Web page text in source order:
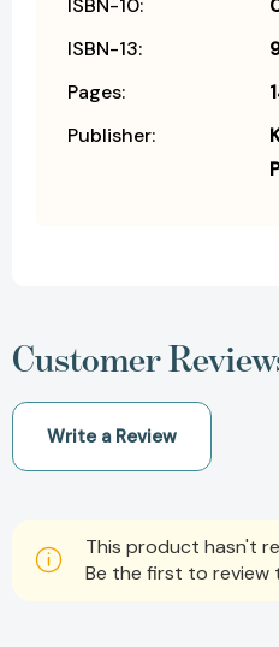
ISBN-13:
Pages:
Publisher:
Customer
Write a Review
This product hasn't
Be the first to review